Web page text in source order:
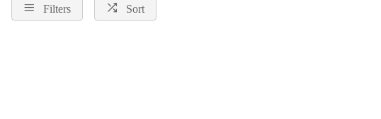
Filters Sort